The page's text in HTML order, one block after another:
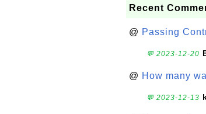
Recent
@ Passing
💬 2023-12-20
@ How many
💬 2023-12-13